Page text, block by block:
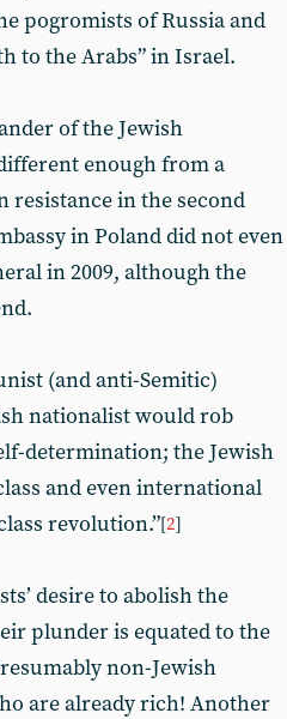
pogromists of Russia and
to the Arabs” in Israel.
of the Jewish
enough from a
resistance in the second
in Poland did not even
in 2009, although the
(and anti-Semitic)
nationalist would rob
determination; the Jewish
and even international
revolution.”[2]
desire to abolish the
plunder is equated to the
non-Jewish
are already rich! Another